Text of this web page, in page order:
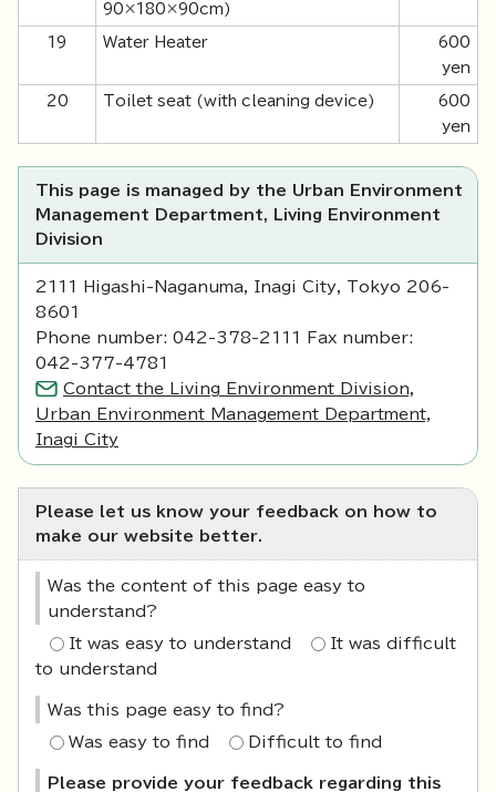
90×180×90cm)
19 Water Heater
600
yen
20 Toilet seat (with cleaning device)
600
yen
This page is managed by the Urban Environment
Management Department, Living Environment
Division
2111 Higashi-Naganuma, Inagi City, Tokyo 206-
8601
Phone number: 042-378-2111 Fax number:
042-377-4781
Contact the Living Environment Division,
Urban Environment Management Department,
Inagi City
Please let us know your feedback on how to
make our website better.
Was the content of this page easy to
understand?
It was easy to understand
It was difficult
to understand
Was this page easy to find?
Was easy to find Difficult to find
Please provide your feedback regarding this